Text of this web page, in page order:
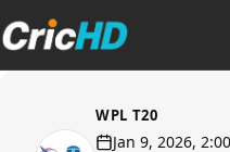
WPL T20
Jan 9, 2026,